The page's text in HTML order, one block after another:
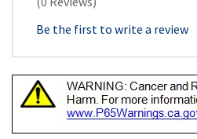
Be the first to write a review